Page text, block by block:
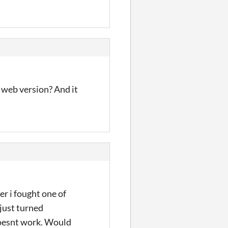
version? And it
i fought one of
turned
work. Would